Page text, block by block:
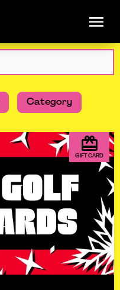
Category
GIFT CARD